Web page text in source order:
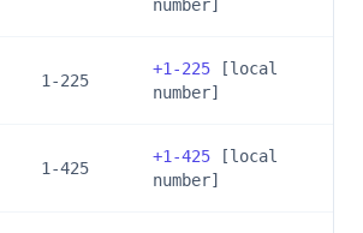
number]
1-225
+1-225 [local
number]
1-425
+1-425 [local
number]